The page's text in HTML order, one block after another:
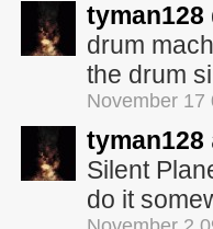
tyman128
drum
the drum
November 17
tyman128
Silent
do it